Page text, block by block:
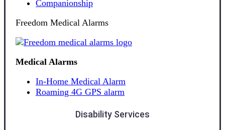
Companionship
Freedom Medical Alarms
Medical Alarms
In-Home Medical Alarm
Roaming 4G GPS alarm
Disability Services